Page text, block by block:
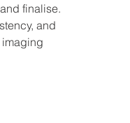
finalise.
and